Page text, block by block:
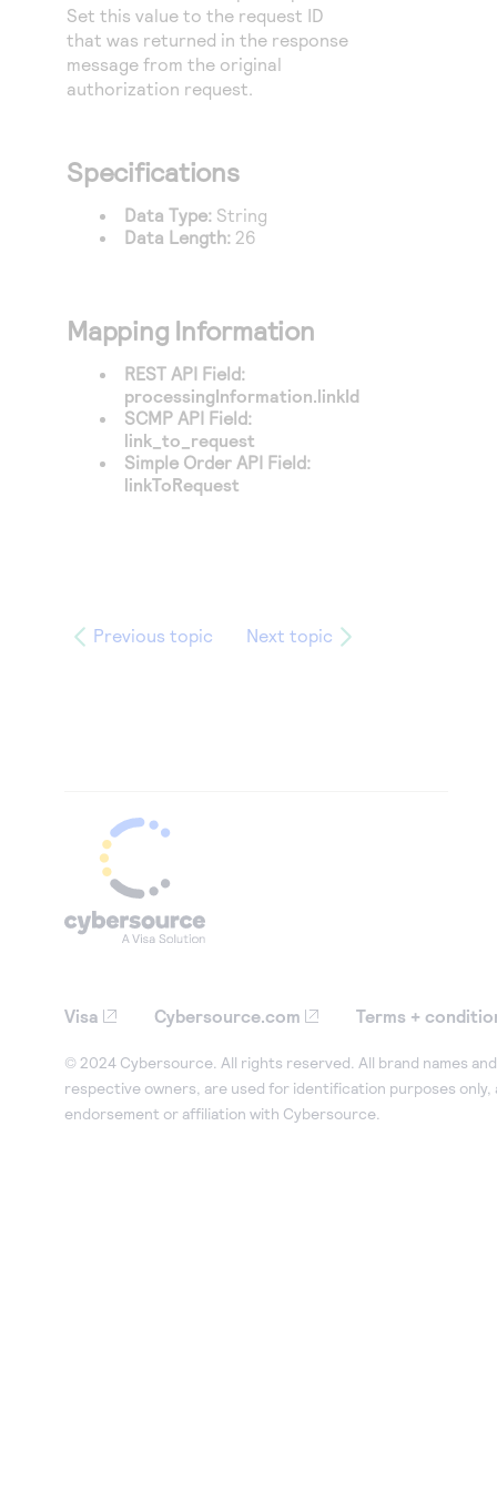
Access to variety of our product demos
Response codes
Understand all different error codes that REST API
responds with
Connect with our team of experts to troubleshoot
or go-live to Production
Developer community
Connect and share with community of developers
Set this value to the request ID
that was returned in the response
message from the original
authorization request.
Specifications
Data Type: String
Data Length: 26
Mapping Information
REST API Field:
processingInformation.linkId
SCMP API Field:
link_to_request
Simple Order API Field:
linkToRequest
Previous topic Next topic
Visa Cybersource.com Terms +
© 2024 Cybersource. All rights reserved. All brand names
respective owners, are used for identification purposes only,
endorsement or affiliation with Cybersource.